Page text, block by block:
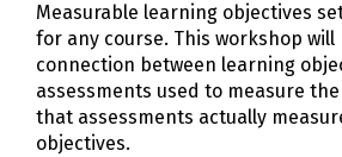
Measurable learning objectives
for any course. This workshop will
connection between learning
assessments used to measure
that assessments actually
objectives.